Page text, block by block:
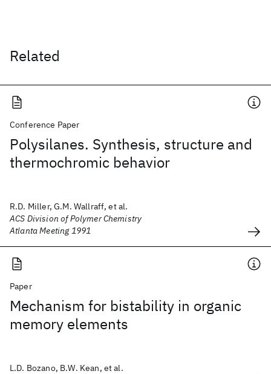
Related
Conference Paper
Polysilanes. Synthesis, structure and
thermochromic behavior
R.D. Miller, G.M. Wallraff, et al.
ACS Division of Polymer Chemistry
Atlanta Meeting 1991
Paper
Mechanism for bistability in organic
memory elements
L.D. Bozano, B.W. Kean, et al.